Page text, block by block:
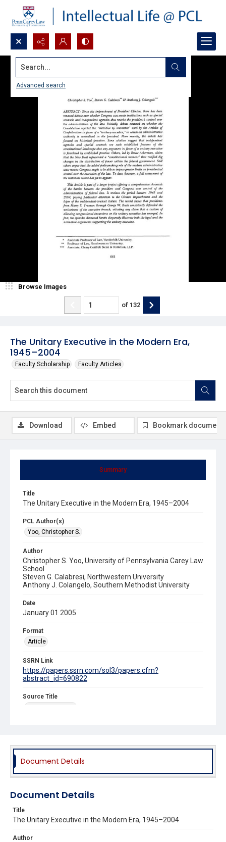
Search...
Advanced search
The Unitary Executive in the Modern Era,
1945–2004
Faculty Scholarship Faculty Articles
Browse Images
of 132
Summary
Title
The Unitary Executive in the Modern Era, 1945–2004
PCL Author(s)
Yoo, Christopher S.
Author
Christopher S. Yoo, University of Pennsylvania Carey Law
School
Steven G. Calabresi, Northwestern University
Anthony J. Colangelo, Southern Methodist University
Date
January 01 2005
Format
Article
SSRN Link
https://papers.ssrn.com/sol3/papers.cfm?
abstract_id=690822
Source Title
Download Embed Bookmark document
Document Details
Document Details
Title
The Unitary Executive in the Modern Era, 1945–2004
Author